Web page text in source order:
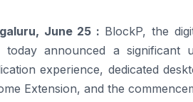
June 25 : BlockP, the
today announced a
experience, dedicated
Extension, and the